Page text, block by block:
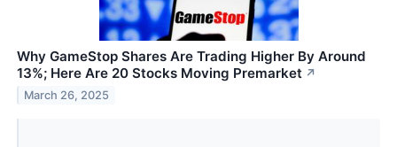
Why GameStop Shares Are Trading Higher By Around
13%; Here Are 20 Stocks Moving Premarket ↗
March 26, 2025